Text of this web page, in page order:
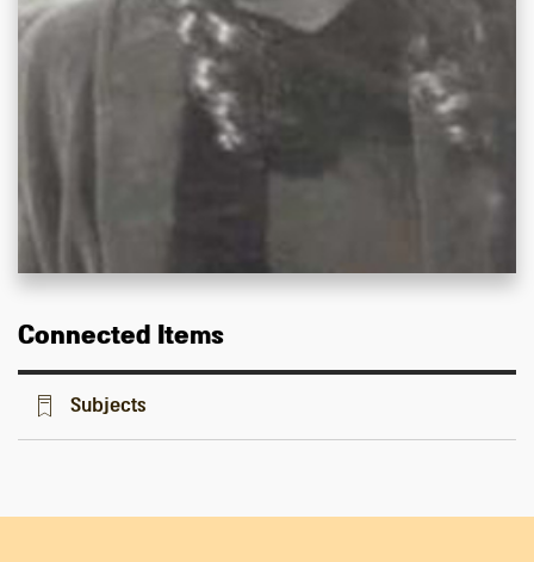
Connected Items
Subjects